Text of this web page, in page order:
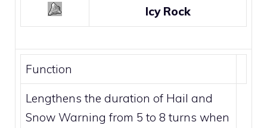
Icy Rock
Function
Lengthens the duration of Hail and
Snow Warning from 5 to 8 turns when